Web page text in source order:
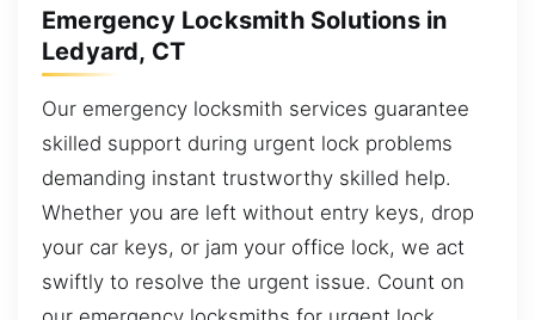
Emergency Locksmith Solutions in
Ledyard, CT
Our emergency locksmith services guarantee
skilled support during urgent lock problems
demanding instant trustworthy skilled help.
Whether you are left without entry keys, drop
your car keys, or jam your office lock, we act
swiftly to resolve the urgent issue. Count on